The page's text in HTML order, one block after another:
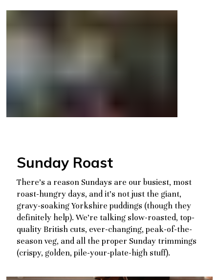
Sunday Roast
There’s a reason Sundays are our busiest, most
roast-hungry days, and it’s not just the giant,
gravy-soaking Yorkshire puddings (though they
definitely help). We’re talking slow-roasted, top-
quality British cuts, ever-changing, peak-of-the-
season veg, and all the proper Sunday trimmings
(crispy, golden, pile-your-plate-high stuff).